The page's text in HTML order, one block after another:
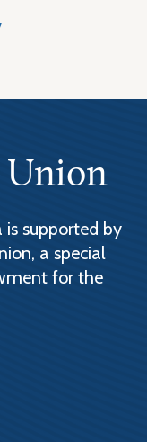
Union
is supported by
a special
for the